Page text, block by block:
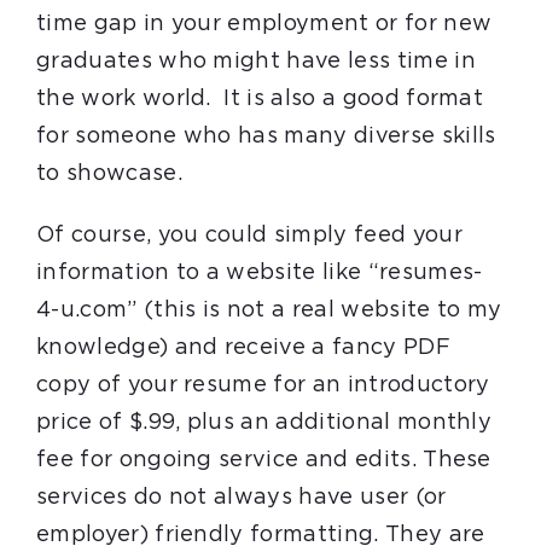
time gap in your employment or for new
graduates who might have less time in
the work world. It is also a good format
for someone who has many diverse skills
to showcase.
Of course, you could simply feed your
information to a website like “resumes-
4-u.com” (this is not a real website to my
knowledge) and receive a fancy PDF
copy of your resume for an introductory
price of $.99, plus an additional monthly
fee for ongoing service and edits. These
services do not always have user (or
employer) friendly formatting. They are